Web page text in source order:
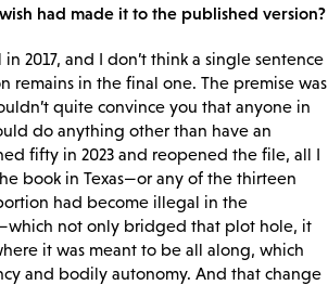
had made it to the published version?
2017, and I don’t think a single sentence
remains in the final one. The premise was
quite convince you that anyone in
do anything other than have an
fifty in 2023 and reopened the file, all I
book in Texas—or any of the thirteen
had become illegal in the
not only bridged that plot hole, it
it was meant to be all along, which
and bodily autonomy. And that change